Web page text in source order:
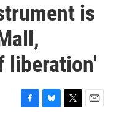
is
liberation'
F
B
T
E